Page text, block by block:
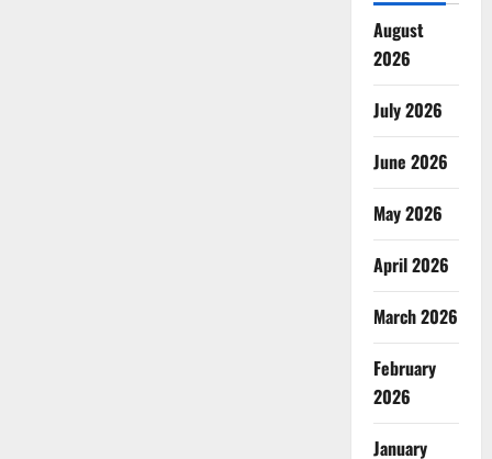
August
2026
July 2026
June 2026
May 2026
April 2026
March 2026
February
2026
January